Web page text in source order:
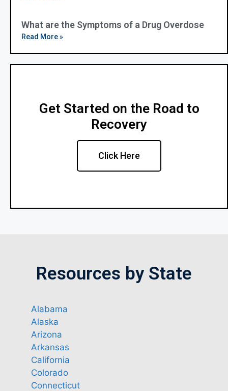
What are the Symptoms of a Drug Overdose
Read More »
Get Started on the Road to
Recovery
Click Here
Resources by State
Alabama
Alaska
Arizona
Arkansas
California
Colorado
Connecticut